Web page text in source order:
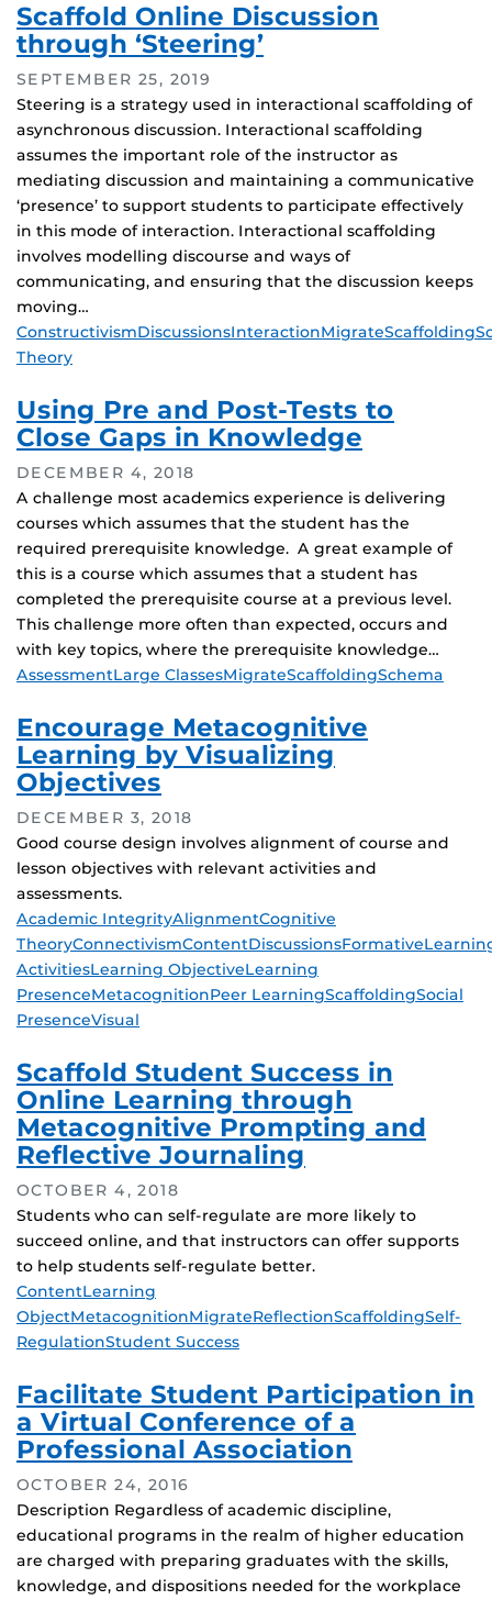
Scaffold Online Discussion
through ‘Steering’
SEPTEMBER 25, 2019
Steering is a strategy used in interactional scaffolding of
asynchronous discussion. Interactional scaffolding
assumes the important role of the instructor as
mediating discussion and maintaining a communicative
‘presence’ to support students to participate effectively
in this mode of interaction. Interactional scaffolding
involves modelling discourse and ways of
communicating, and ensuring that the discussion keeps
moving…
Tags
ConstructivismDiscussionsInteractionMigrateScaffolding
Theory
Using Pre and Post-Tests to
Close Gaps in Knowledge
DECEMBER 4, 2018
A challenge most academics experience is delivering
courses which assumes that the student has the
required prerequisite knowledge. A great example of
this is a course which assumes that a student has
completed the prerequisite course at a previous level.
This challenge more often than expected, occurs and
with key topics, where the prerequisite knowledge…
Tags
AssessmentLarge ClassesMigrateScaffoldingSchema
Encourage Metacognitive
Learning by Visualizing
Objectives
DECEMBER 3, 2018
Good course design involves alignment of course and
lesson objectives with relevant activities and
assessments.
Tags
Academic IntegrityAlignmentCognitive
TheoryConnectivismContentDiscussionsFormative
ActivitiesLearning ObjectiveLearning
PresenceMetacognitionPeer LearningScaffoldingSocial
PresenceVisual
Scaffold Student Success in
Online Learning through
Metacognitive Prompting and
Reflective Journaling
OCTOBER 4, 2018
Students who can self-regulate are more likely to
succeed online, and that instructors can offer supports
to help students self-regulate better.
Tags
ContentLearning
ObjectMetacognitionMigrateReflectionScaffoldingSelf-
RegulationStudent Success
Facilitate Student Participation in
a Virtual Conference of a
Professional Association
OCTOBER 24, 2016
Description Regardless of academic discipline,
educational programs in the realm of higher education
are charged with preparing graduates with the skills,
knowledge, and dispositions needed for the workplace